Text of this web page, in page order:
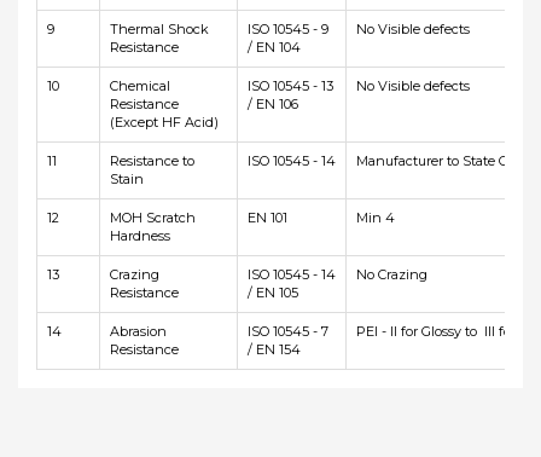
9
Thermal Shock
Resistance
ISO 10545 - 9
/ EN 104
No Visible defects
10
Chemical
Resistance
(Except HF Acid)
ISO 10545 - 13
/ EN 106
No Visible defects
11
Resistance to
Stain
ISO 10545 - 14 Manufacturer to State Class
12
MOH Scratch
Hardness
EN 101 Min 4
13
Crazing
Resistance
ISO 10545 - 14
/ EN 105
No Crazing
14
Abrasion
Resistance
ISO 10545 - 7
/ EN 154
PEI - II for Glossy to III for